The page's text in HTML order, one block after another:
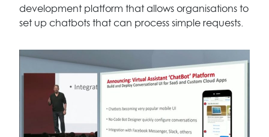
development platform that allows organisations to
set up chatbots that can process simple requests.